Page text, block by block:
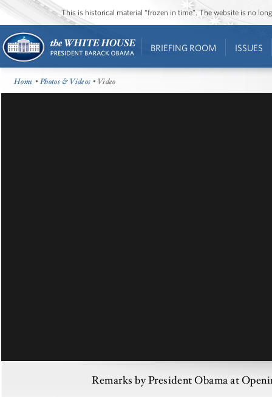
This is historical material “frozen in time”. The website is no
BRIEFING ROOM ISSUES
Home •Photos & Videos • Video
Remarks by President Obama at